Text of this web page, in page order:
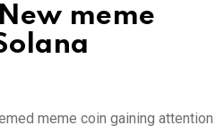
meme
meme coin gaining attention